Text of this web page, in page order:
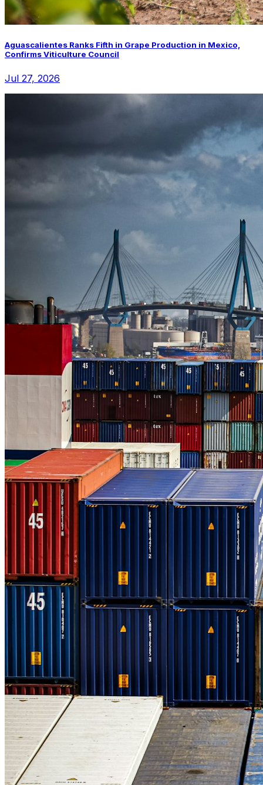
Aguascalientes Ranks Fifth in Grape Production in Mexico,
Confirms Viticulture Council
Jul 27, 2026